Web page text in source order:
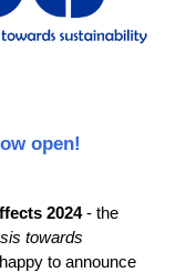
open!
2024-the
towards
to announce